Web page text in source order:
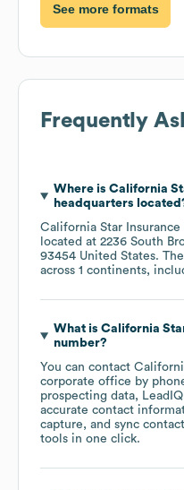
See more formats
Frequently
Where is California
headquarters
California Star Insurance
located at 2236 South
93454 United States.
across 1 continents,
What is California
number?
You can contact
corporate office by
prospecting data,
accurate contact
capture, and sync
tools in one click.